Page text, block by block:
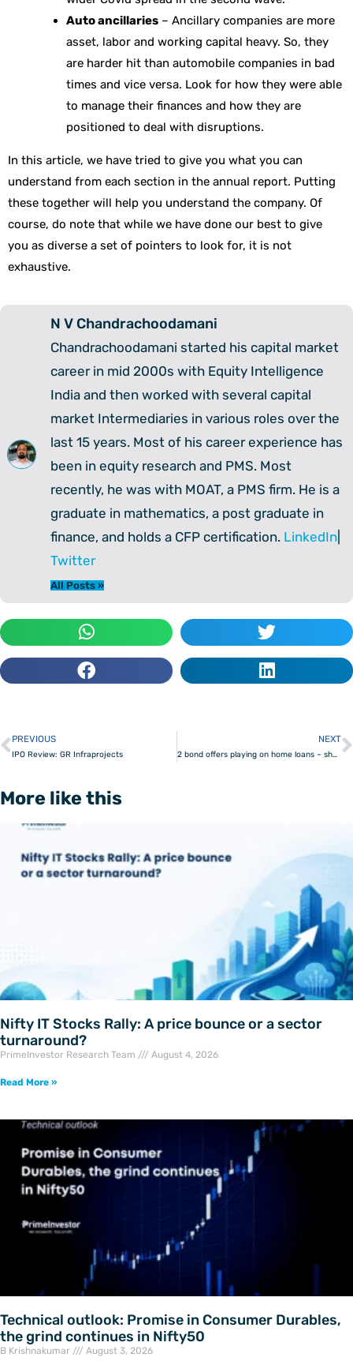
Auto ancillaries – Ancillary companies are more
asset, labor and working capital heavy. So, they
are harder hit than automobile companies in bad
times and vice versa. Look for how they were able
to manage their finances and how they are
positioned to deal with disruptions.
In this article, we have tried to give you what you can
understand from each section in the annual report. Putting
these together will help you understand the company. Of
course, do note that while we have done our best to give
you as diverse a set of pointers to look for, it is not
exhaustive.
N V Chandrachoodamani
Chandrachoodamani started his capital market
career in mid 2000s with Equity Intelligence
India and then worked with several capital
market Intermediaries in various roles over the
last 15 years. Most of his career experience has
been in equity research and PMS. Most
recently, he was with MOAT, a PMS firm. He is a
graduate in mathematics, a post graduate in
finance, and holds a CFP certification. LinkedIn
Twitter
All Posts »
Prev
PREVIOUS
IPO Review: GR Infraprojects
NEXT
2 bond offers playing on home loans – should you invest?
More like this
Nifty IT Stocks Rally: A price bounce or a sector
turnaround?
PrimeInvestor Research Team August 4, 2026
Read More »
Technical outlook: Promise in Consumer Durables,
the grind continues in Nifty50
B Krishnakumar August 3, 2026